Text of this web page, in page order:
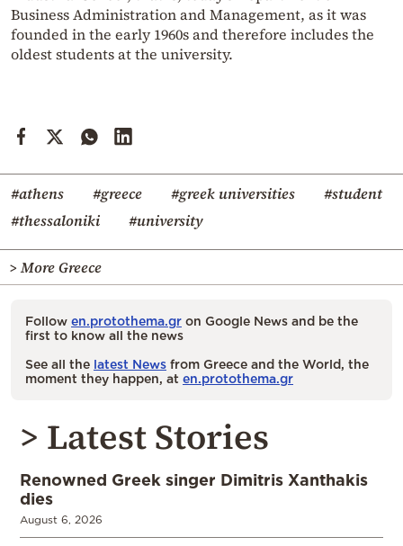
Business Administration and Management, as it was
founded in the early 1960s and therefore includes the
oldest students at the university.
#athens #greece #greek universities
#student
#thessaloniki
#university
> More Greece
Follow en.protothema.gr on Google News and be the
first to know all the news
See all the latest News from Greece and the World, the
moment they happen, at en.protothema.gr
> Latest Stories
Renowned Greek singer Dimitris Xanthakis
dies
August 6, 2026